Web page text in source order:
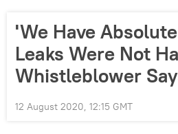
'We Have
Leaks Were Not
Whistleblower
12 August 2020, 12:15 GMT